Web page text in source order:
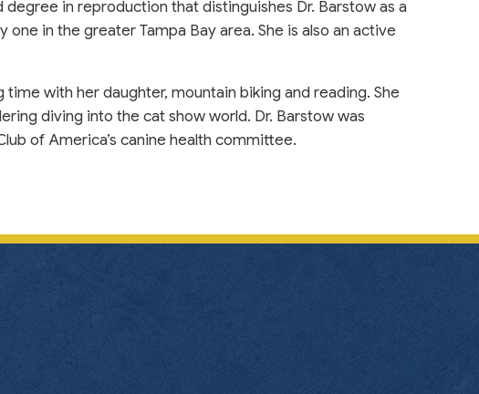
in reproduction that distinguishes Dr. Barstow as a
in the greater Tampa Bay area. She is also an active
with her daughter, mountain biking and reading. She
diving into the cat show world. Dr. Barstow was
of America’s canine health committee.